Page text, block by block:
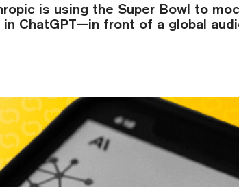
is using the Super Bowl to
ChatGPT—in front of a global